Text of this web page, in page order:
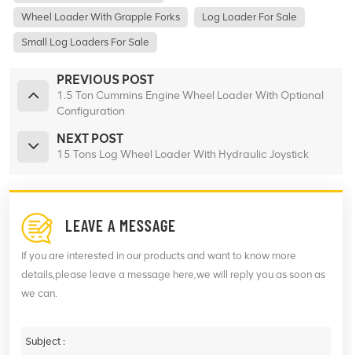
Wheel Loader With Grapple Forks Log Loader For Sale
Small Log Loaders For Sale
PREVIOUS POST
1.5 Ton Cummins Engine Wheel Loader With Optional
Configuration
NEXT POST
15 Tons Log Wheel Loader With Hydraulic Joystick
LEAVE A MESSAGE
If you are interested in our products and want to know more
details,please leave a message here,we will reply you as soon as
we can.
Subject :